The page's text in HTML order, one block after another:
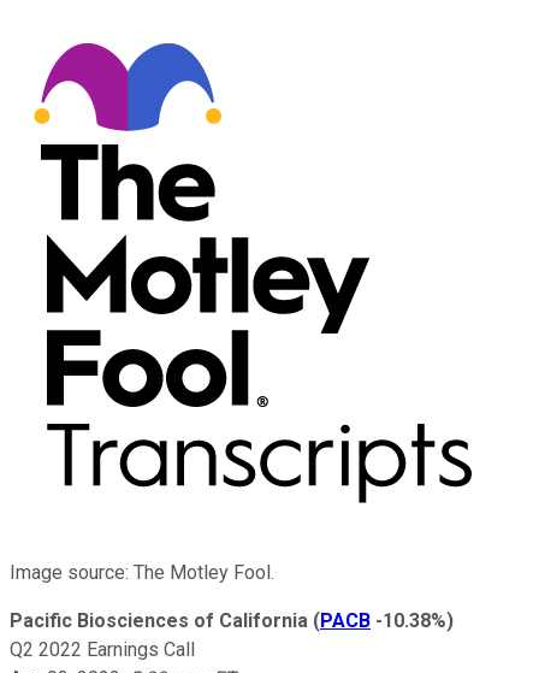
Image source: The Motley Fool.
Pacific Biosciences of California (PACB -10.38%)
Q2 2022 Earnings Call